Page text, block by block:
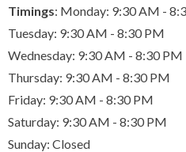
Timings: Monday: 9:30 AM -
Tuesday: 9:30 AM - 8:30 PM
Wednesday: 9:30 AM - 8:30 PM
Thursday: 9:30 AM - 8:30 PM
Friday: 9:30 AM - 8:30 PM
Saturday: 9:30 AM - 8:30 PM
Sunday: Closed